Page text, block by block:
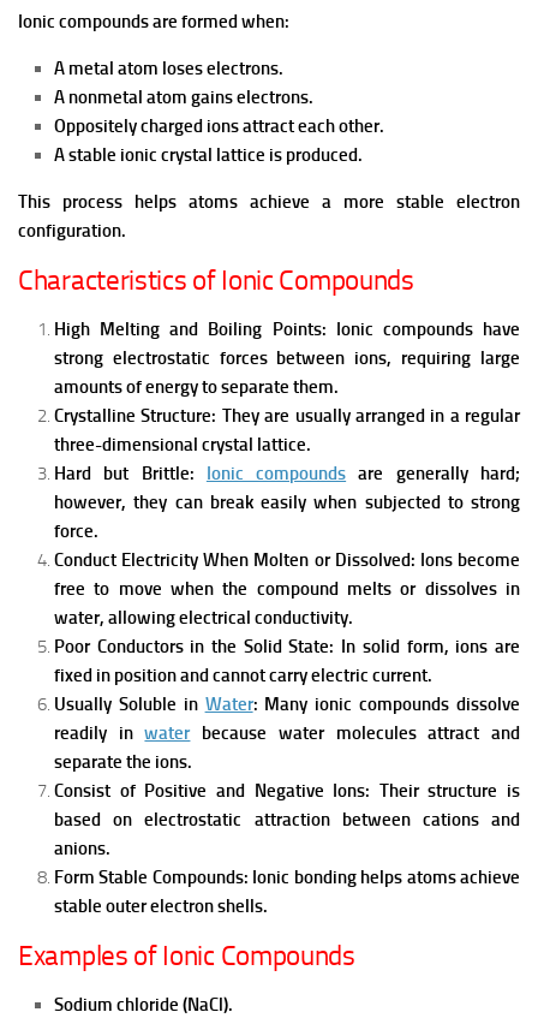
Ionic compounds are formed when:
A metal atom loses electrons.
A nonmetal atom gains electrons.
Oppositely charged ions attract each other.
A stable ionic crystal lattice is produced.
This process helps atoms achieve a more stable electron
configuration.
Characteristics of Ionic Compounds
High Melting and Boiling Points: Ionic compounds have
strong electrostatic forces between ions, requiring large
amounts of energy to separate them.
Crystalline Structure: They are usually arranged in a regular
three-dimensional crystal lattice.
Hard but Brittle: Ionic compounds are generally hard;
however, they can break easily when subjected to strong
force.
Conduct Electricity When Molten or Dissolved: Ions become
free to move when the compound melts or dissolves in
water, allowing electrical conductivity.
Poor Conductors in the Solid State: In solid form, ions are
fixed in position and cannot carry electric current.
Usually Soluble in Water: Many ionic compounds dissolve
readily inwaterbecause water molecules attract and
separate the ions.
Consist of Positive and Negative Ions: Their structure is
based on electrostatic attraction between cations and
anions.
Form Stable Compounds: Ionic bonding helps atoms achieve
stable outer electron shells.
Examples of Ionic Compounds
Sodium chloride (NaCl).